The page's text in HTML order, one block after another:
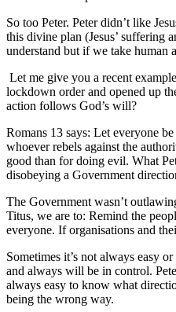
So too Peter. Peter didn’t like
this divine plan (Jesus’ suffering
understand but if we take human
Let me give you a recent
lockdown order and opened up
action follows God’s will?
Romans 13 says: Let everyone
whoever rebels against the
good than for doing evil. What
disobeying a Government
The Government wasn’t
Titus, we are to: Remind the
everyone. If organisations and
Sometimes it’s not always easy
and always will be in control.
always easy to know what
being the wrong way.